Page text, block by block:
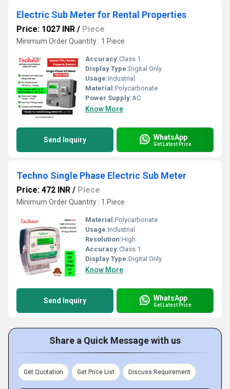
Electric Sub Meter for Rental Properties
Price: 1027 INR / Piece
Minimum Order Quantity : 1 Piece
Accuracy:Class 1
Display Type:Digital Only
Usage:Industrial
Material:Polycarbonate
Power Supply:AC
Know More
Send Inquiry WhatsApp
Get Latest Price
Techno Single Phase Electric Sub Meter
Price: 472 INR / Piece
Minimum Order Quantity : 1 Piece
Material:Polycarbonate
Usage:Industrial
Resolution:High
Accuracy:Class 1
Display Type:Digital Only
Know More
Send Inquiry WhatsApp
Get Latest Price
Share a Quick Message with us
Get Quotation Get Price List Discuss Requirement